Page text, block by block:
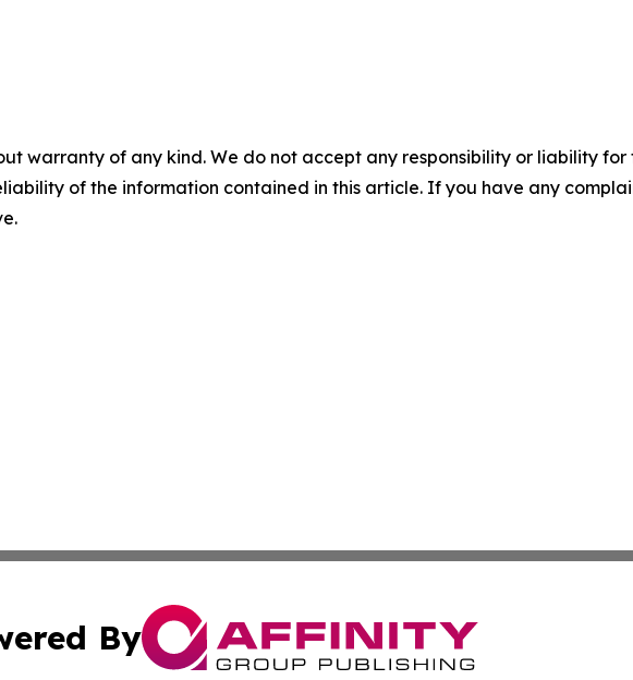
warranty of any kind. We do not accept any responsibility or liability
of the information contained in this article. If you have any
By